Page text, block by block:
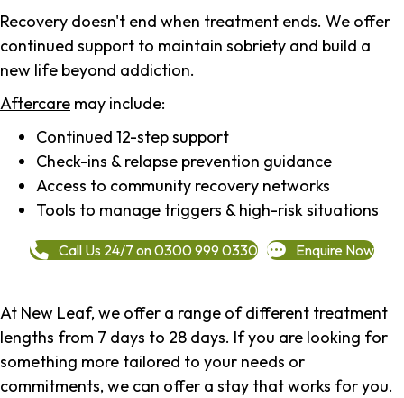
Recovery doesn't end when treatment ends. We offer
continued support to maintain sobriety and build a
new life beyond addiction.
Aftercare may include:
Continued 12-step support
Check-ins & relapse prevention guidance
Access to community recovery networks
Tools to manage triggers & high-risk situations
Call Us 24/7 on 0300 999 0330 Enquire Now
At New Leaf, we offer a range of different treatment
lengths from 7 days to 28 days. If you are looking for
something more tailored to your needs or
commitments, we can offer a stay that works for you.